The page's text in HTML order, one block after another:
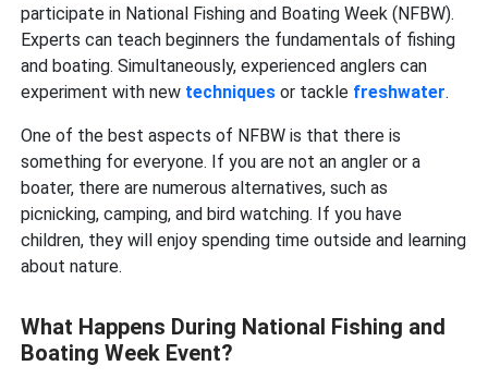
participate in National Fishing and Boating Week (NFBW).
Experts can teach beginners the fundamentals of fishing
and boating. Simultaneously, experienced anglers can
experiment with new techniquesor tackle freshwater.
One of the best aspects of NFBW is that there is
something for everyone. If you are not an angler or a
boater, there are numerous alternatives, such as
picnicking, camping, and bird watching. If you have
children, they will enjoy spending time outside and learning
about nature.
What Happens During National Fishing and
Boating Week Event?